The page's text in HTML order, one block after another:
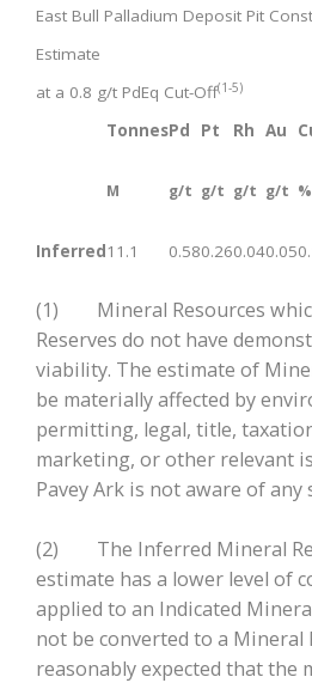
East Bull Palladium Deposit Pit
Estimate
at a 0.8 g/t PdEq Cut-Off(1-5)
Tonnes
M
Pd
g/t
Pt
g/t
Rh
g/t
Au
g/t %
Inferred11.1 0.580.260.040.05
(1) Mineral Resources
Reserves do not have
viability. The estimate of
be materially affected by
permitting, legal, title,
marketing, or other relevant
Pavey Ark is not aware of any
(2) The Inferred Mineral
estimate has a lower level of
applied to an Indicated
not be converted to a Mineral
reasonably expected that the